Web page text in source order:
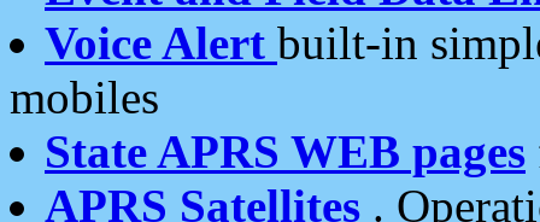
Voice Alert built-in
mobiles
State APRS WEB pages
APRS Satellites .